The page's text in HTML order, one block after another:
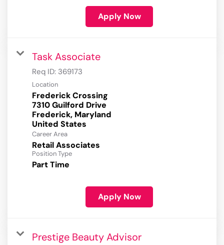
Apply Now
Task Associate
Req ID: 369173
Location
Frederick Crossing
7310 Guilford Drive
Frederick, Maryland
Career Area
Retail Associates
Position Type
Part Time
Apply Now
Prestige Beauty Advisor